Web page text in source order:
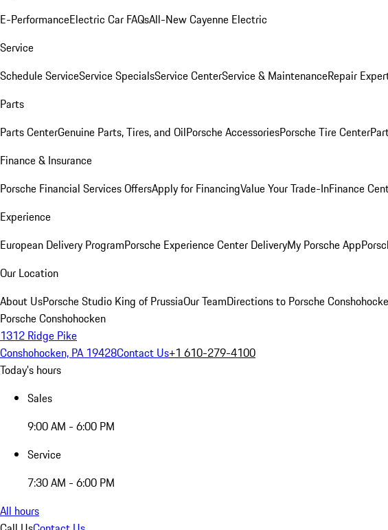
E-PerformanceElectric Car FAQsAll-New Cayenne Electric
Service
Schedule ServiceService SpecialsService CenterService & MaintenanceRepair
Parts
Parts CenterGenuine Parts, Tires, and OilPorsche AccessoriesPorsche Tire Center
Finance & Insurance
Porsche Financial Services OffersApply for FinancingValue Your Trade-InFinance
Experience
European Delivery ProgramPorsche Experience Center DeliveryMy Porsche App
Our Location
About UsPorsche Studio King of PrussiaOur TeamDirections to Porsche
Porsche Conshohocken
1312 Ridge Pike
Conshohocken, PA 19428Contact Us+1 610-279-4100
Today's hours
Sales
9:00 AM - 6:00 PM
Service
7:30 AM - 6:00 PM
All hours